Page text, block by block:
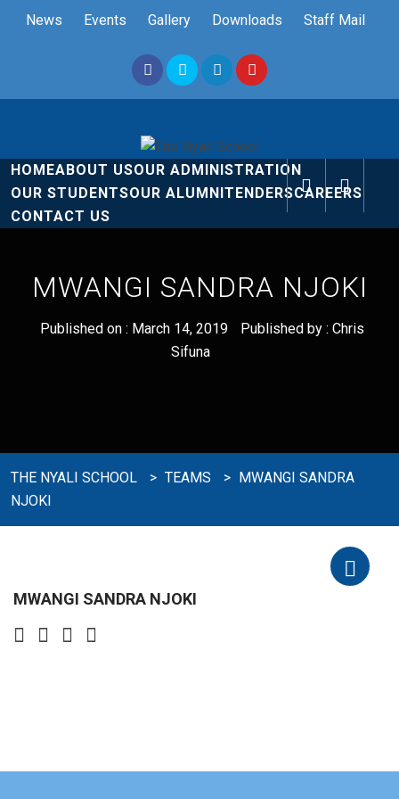
News Events Gallery Downloads Staff Mail
The Nyali
School
Rise and Shine
HOMEABOUT USOUR ADMINISTRATION
OUR STUDENTSOUR ALUMNITENDERSCAREERS
CONTACT US
MWANGI SANDRA NJOKI
Published on : March 14, 2019 Published by : Chris
Sifuna
THE NYALI SCHOOL > TEAMS > MWANGI SANDRA
NJOKI
MWANGI SANDRA NJOKI